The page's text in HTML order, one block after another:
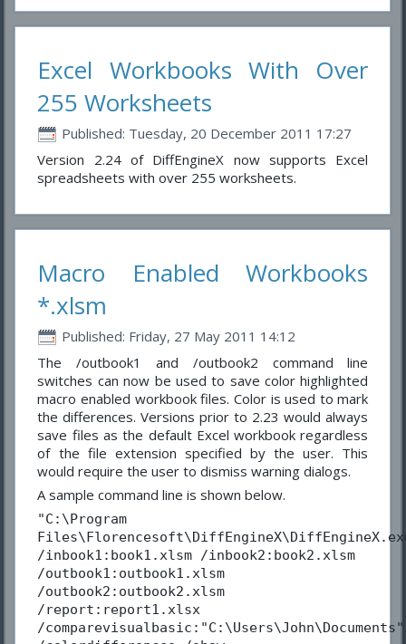
Excel Workbooks With Over
255 Worksheets
Published: Tuesday, 20 December 2011 17:27
Version 2.24 of DiffEngineX now supports Excel
spreadsheets with over 255 worksheets.
Macro Enabled Workbooks
*.xlsm
Published: Friday, 27 May 2011 14:12
The /outbook1 and /outbook2 command line
switches can now be used to save color highlighted
macro enabled workbook files. Color is used to mark
the differences. Versions prior to 2.23 would always
save files as the default Excel workbook regardless
of the file extension specified by the user. This
would require the user to dismiss warning dialogs.
A sample command line is shown below.
"C:\Program
/inbook1:book1.xlsm /inbook2:book2.xlsm
/outbook1:outbook1.xlsm
/outbook2:outbook2.xlsm
/report:report1.xlsx
/comparevisualbasic:"C:\Users\John\Documents"